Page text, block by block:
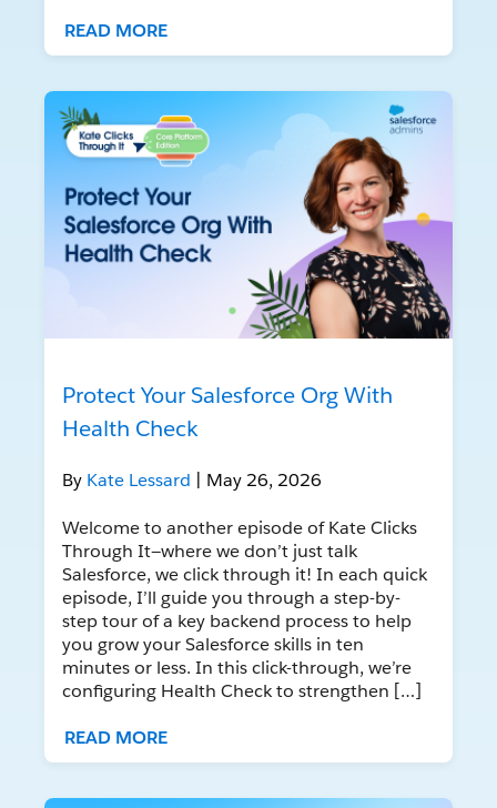
READ MORE
Protect Your Salesforce Org With
Health Check
By Kate Lessard | May 26, 2026
Welcome to another episode of Kate Clicks
Through It—where we don’t just talk
Salesforce, we click through it! In each quick
episode, I’ll guide you through a step-by-
step tour of a key backend process to help
you grow your Salesforce skills in ten
minutes or less. In this click-through, we’re
configuring Health Check to strengthen […]
READ MORE